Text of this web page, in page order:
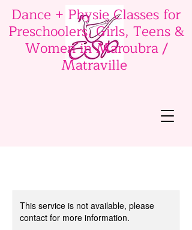
Dance + Physie Classes for
Preschoolers, Girls, Teens &
Women in Maroubra /
Matraville
This service is not available, please
contact for more information.